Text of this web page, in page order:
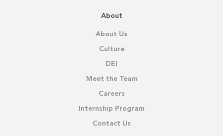
About
About Us
Culture
DEI
Meet the Team
Careers
Internship Program
Contact Us